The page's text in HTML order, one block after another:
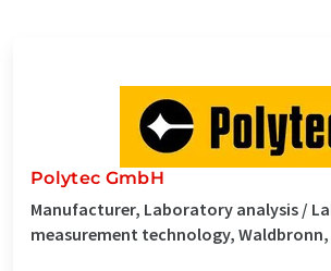
Polytec GmbH
Manufacturer, Laboratory analysis /
measurement technology, Waldbronn,